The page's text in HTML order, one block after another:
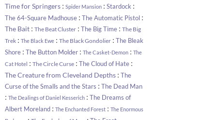
Time for Springers : Spider Mansion : Stardock :
The 64-Square Madhouse : The Automatic Pistol :
The Bait : The Beat Cluster : The Big Time : The Big
Trek : The Black Ewe : The Black Gondolier : The Bleak
Shore : The Button Molder : The Casket-Demon : The
Cat Hotel : The Circle Curse : The Cloud of Hate :
The Creature from Cleveland Depths : The
Curse of the Smalls and the Stars : The Dead Man
: The Dealings of Daniel Kesserich : The Dreams of
Albert Moreland : The Enchanted Forest : The Enormous